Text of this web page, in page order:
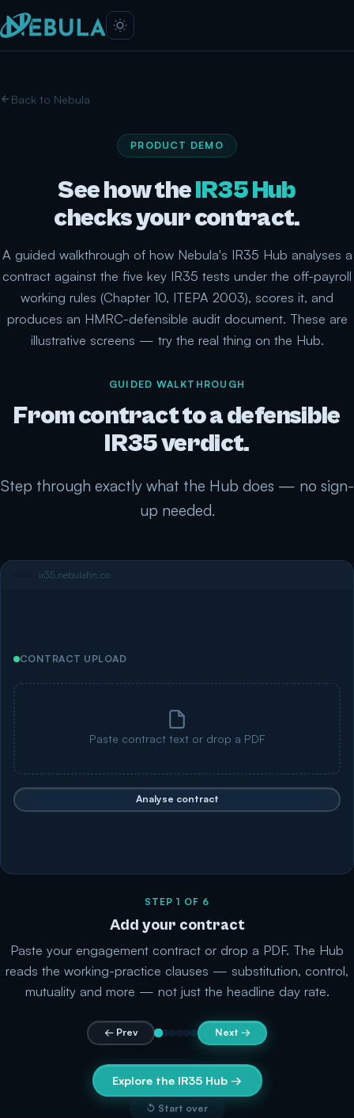
Back to Nebula
PRODUCT DEMO
See how theIR35 Hub
checks your contract.
A guided walkthrough of how Nebula's IR35 Hub analyses a
contract against the five key IR35 tests under the off-payroll
working rules (Chapter 10, ITEPA 2003), scores it, and
produces an HMRC-defensible audit document. These are
illustrative screens — try the real thing on the Hub.
GUIDED WALKTHROUGH
From contract to a defensible
IR35 verdict.
Step through exactly what the Hub does — no sign-
up needed.
ir35.nebulafin.co
CONTRACT UPLOAD
Paste contract text or drop a PDF
Analyse contract
STEP 1 OF 6
Add your contract
Paste your engagement contract or drop a PDF. The Hub
reads the working-practice clauses — substitution, control,
mutuality and more — not just the headline day rate.
← Prev Next →
Explore the IR35 Hub →
↺ Start over